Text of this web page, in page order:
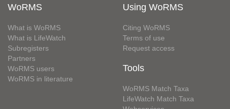
WoRMS
What is WoRMS
What is LifeWatch
Subregisters
Partners
WoRMS users
WoRMS in literature
Using WoRMS
Citing WoRMS
Terms of use
Request access
Tools
WoRMS Match Taxa
LifeWatch Match Taxa